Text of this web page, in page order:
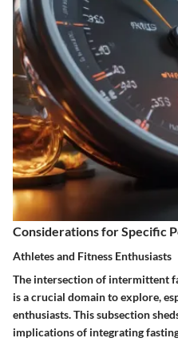
Considerations for Specific
Athletes and Fitness Enthusiasts
The intersection of intermittent
is a crucial domain to explore,
enthusiasts. This subsection
implications of integrating